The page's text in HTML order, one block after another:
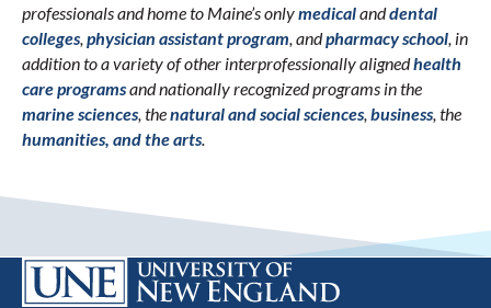
professionals and home to Maine’s onlymedicalanddental
colleges,physician assistant program, andpharmacy school, in
addition to a variety of other interprofessionally alignedhealth
care programsand nationally recognized programs in the
marine sciences, thenatural and social sciences,business, the
humanities, and the arts.